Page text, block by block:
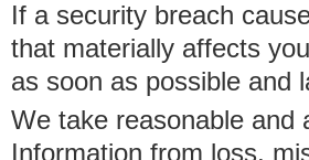
If a security breach
that materially affects
as soon as possible and
We take reasonable and
Information from loss,